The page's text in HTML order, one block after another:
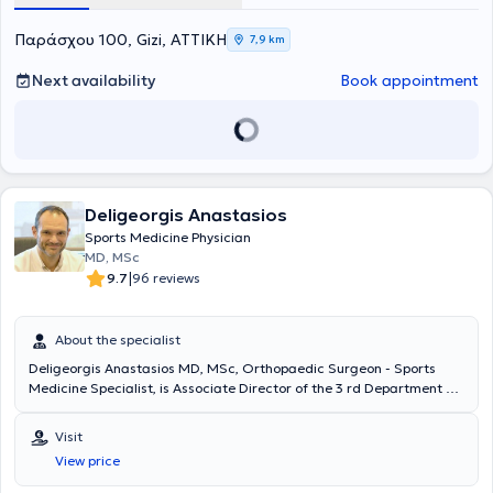
Παράσχου 100, Gizi, ΑΤΤΙΚΗ 7,9 km
Next availability Book appointment
Deligeorgis Anastasios
Sports Medicine Physician
MD, MSc
9.7|96 reviews
About the specialist
Deligeorgis Anastasios MD, MSc, Orthopaedic Surgeon - Sports
Medicine Specialist, is Associate Director of the 3 rd Department of
Clinical Associate to the Centre of Shoulder Arthroscopy and
Surgery (Athens). He treats the entire spectrum of orthopaedic
diseases and sports injuries and holds a MSc in Sports Medicine
(International Olympic Committee’s Diploma in Sports Medicine).
Visit
View price